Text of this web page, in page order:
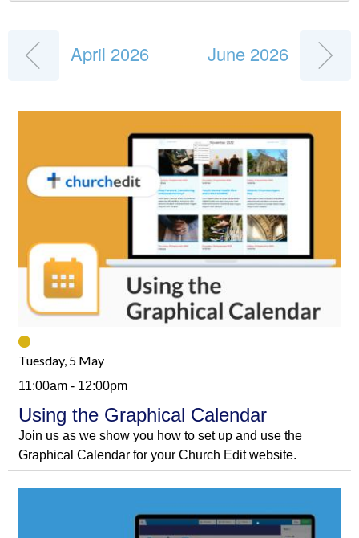
April 2026 June 2026
Tuesday, 5 May
11:00am - 12:00pm
Using the Graphical Calendar
Join us as we show you how to set up and use the
Graphical Calendar for your Church Edit website.